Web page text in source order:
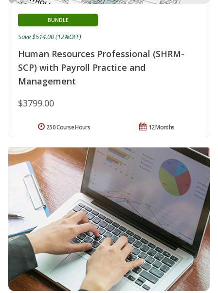
Human Resources Professional (SHRM-
SCP) with Payroll Practice and
Management
BUNDLE
$3799.00
Save $514.00 (12%OFF)
12 Months
250 Course Hours